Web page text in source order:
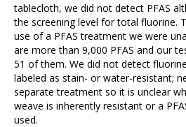
tablecloth, we did not detect PFAS
the screening level for total fluorine.
use of a PFAS treatment we were
are more than 9,000 PFAS and our
51 of them. We did not detect
labeled as stain- or water-resistant;
separate treatment so it is unclear
weave is inherently resistant or a
used.